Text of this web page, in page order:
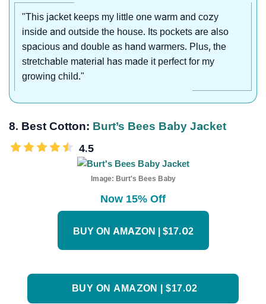
"This jacket keeps my little one warm and cozy
inside and outside the house. Its pockets are also
spacious and double as hand warmers. Plus, the
stretchable material has made it perfect for my
growing child."
8. Best Cotton: Burt’s Bees Baby Jacket
4.5
Image: Burt's Bees Baby
Now 15% Off
BUY ON AMAZON | $17.02
BUY ON AMAZON | $17.02